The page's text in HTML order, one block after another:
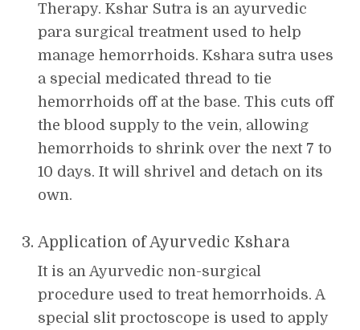
Therapy. Kshar Sutra is an ayurvedic
para surgical treatment used to help
manage hemorrhoids. Kshara sutra uses
a special medicated thread to tie
hemorrhoids off at the base. This cuts off
the blood supply to the vein, allowing
hemorrhoids to shrink over the next 7 to
10 days. It will shrivel and detach on its
own.
Application of Ayurvedic Kshara
It is an Ayurvedic non-surgical
procedure used to treat hemorrhoids. A
special slit proctoscope is used to apply